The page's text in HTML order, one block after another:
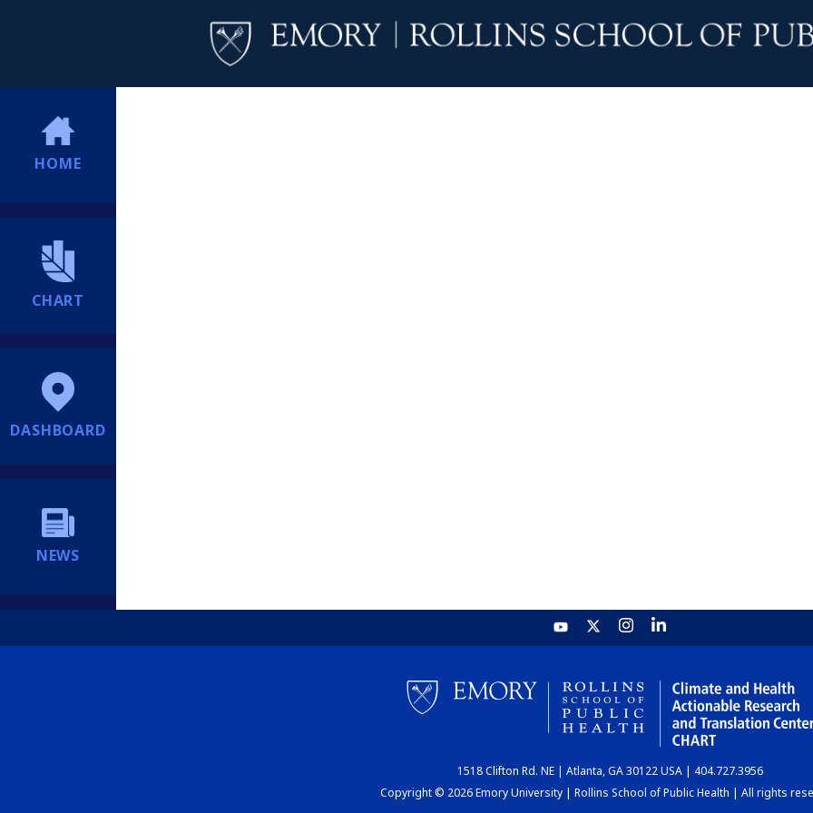
HOME
CHART
DASHBOARD
NEWS
1518 Clifton Rd. NE | Atlanta, GA 30122 USA | 404.727.3956
Copyright © 2026 Emory University | Rollins School of Public Health | All rights